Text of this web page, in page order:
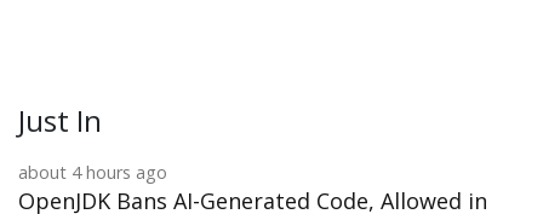
Just In
about 4 hours ago
OpenJDK Bans AI-Generated Code, Allowed in